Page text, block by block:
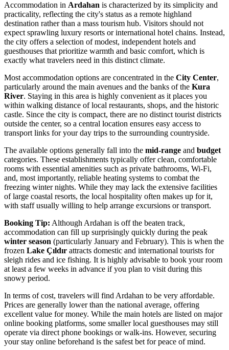
Accommodation in Ardahan is characterized by its simplicity and
practicality, reflecting the city's status as a remote highland
destination rather than a mass tourism hub. Visitors should not
expect sprawling luxury resorts or international hotel chains. Instead,
the city offers a selection of modest, independent hotels and
guesthouses that prioritize warmth and basic comfort, which is
exactly what travelers need in this distinct climate.
Most accommodation options are concentrated in the City Center,
particularly around the main avenues and the banks of the Kura
River. Staying in this area is highly convenient as it places you
within walking distance of local restaurants, shops, and the historic
castle. Since the city is compact, there are no distinct tourist districts
outside the center, so a central location ensures easy access to
transport links for your day trips to the surrounding countryside.
The available options generally fall into the mid-range and budget
categories. These establishments typically offer clean, comfortable
rooms with essential amenities such as private bathrooms, Wi-Fi,
and, most importantly, reliable heating systems to combat the
freezing winter nights. While they may lack the extensive facilities
of large coastal resorts, the local hospitality often makes up for it,
with staff usually willing to help arrange excursions or transport.
Booking Tip: Although Ardahan is off the beaten track,
accommodation can fill up surprisingly quickly during the peak
winter season (particularly January and February). This is when the
frozen Lake Çıldır attracts domestic and international tourists for
sleigh rides and ice fishing. It is highly advisable to book your room
at least a few weeks in advance if you plan to visit during this
snowy period.
In terms of cost, travelers will find Ardahan to be very affordable.
Prices are generally lower than the national average, offering
excellent value for money. While the main hotels are listed on major
online booking platforms, some smaller local guesthouses may still
operate via direct phone bookings or walk-ins. However, securing
your stay online beforehand is the safest bet for peace of mind.